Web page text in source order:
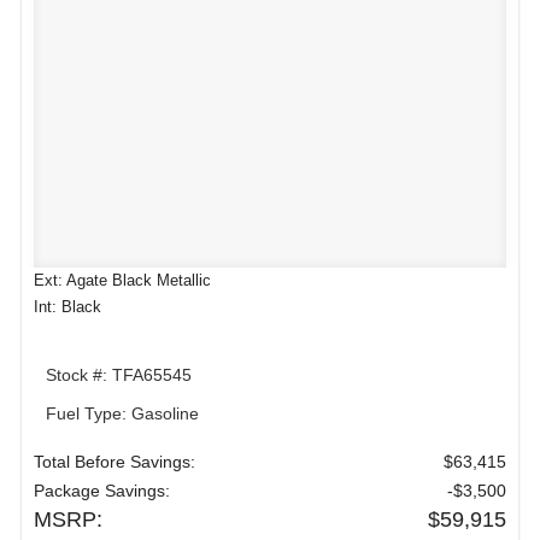
Ext: Agate Black Metallic
Int: Black
Stock #: TFA65545
Fuel Type: Gasoline
Total Before Savings:
$63,415
Package Savings:
-$3,500
MSRP: $59,915